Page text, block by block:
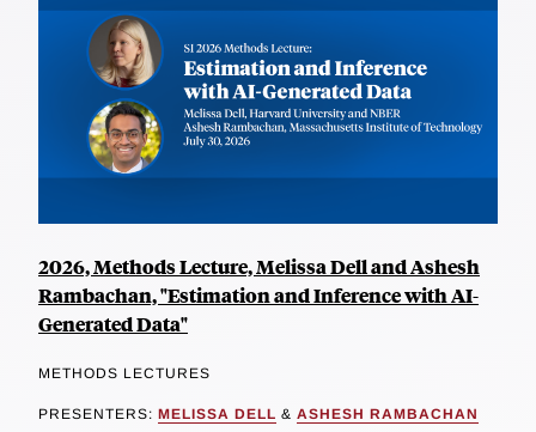
2026, Methods Lecture, Melissa Dell and Ashesh
Rambachan, "Estimation and Inference with AI-
Generated Data"
METHODS LECTURES
PRESENTERS: MELISSA DELL & ASHESH RAMBACHAN